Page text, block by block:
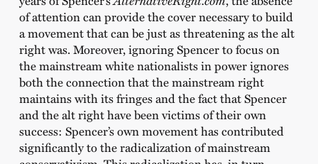
of attention can provide the cover necessary to build
a movement that can be just as threatening as the alt
right was. Moreover, ignoring Spencer to focus on
the mainstream white nationalists in power ignores
both the connection that the mainstream right
maintains with its fringes and the fact that Spencer
and the alt right have been victims of their own
success: Spencer’s own movement has contributed
significantly to the radicalization of mainstream